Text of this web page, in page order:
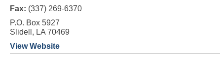
Fax: (337) 269-6370
P.O. Box 5927
Slidell, LA 70469
View Website